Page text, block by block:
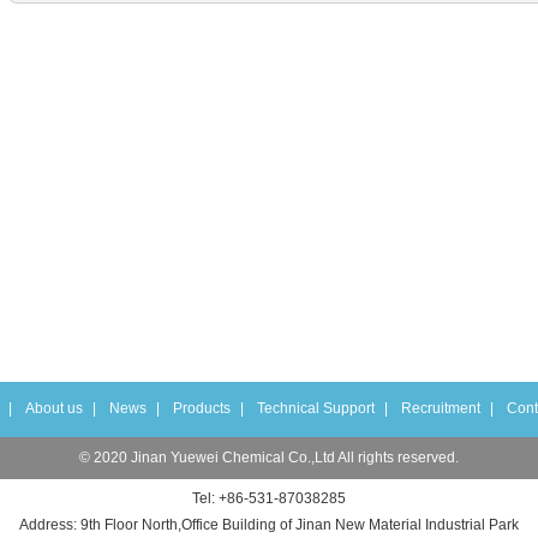
About us News Products Technical Support Recruitment
© 2020 Jinan Yuewei Chemical Co.,Ltd All rights reserved.
Tel: +86-531-87038285
Address: 9th Floor North,Office Building of Jinan New Material Industrial Park